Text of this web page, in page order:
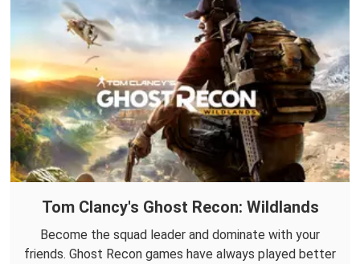
Tom Clancy's Ghost Recon: Wildlands
Become the squad leader and dominate with your
friends. Ghost Recon games have always played better